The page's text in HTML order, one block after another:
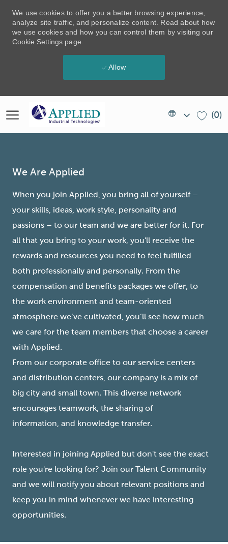
We use cookies to offer you a better browsing experience,
analyze site traffic, and personalize content. Read about how
we use cookies and how you can control them by visiting our
Cookie Settings page.
Allow
Language
selected
EN
(0)
We Are Applied
When you join Applied, you bring all of yourself –
your skills, ideas, work style, personality and
passions – to our team and we are better for it. For
all that you bring to your work, you'll receive the
rewards and resources you need to feel fulfilled
both professionally and personally. From the
compensation and benefits packages we offer, to
the work environment and team-oriented
atmosphere we’ve cultivated, you’ll see how much
we care for the team members that choose a career
with Applied.
From our corporate office to our service centers
and distribution centers, our company is a mix of
big city and small town. This diverse network
encourages teamwork, the sharing of
information, and knowledge transfer.
Interested in joining Applied but don't see the exact
role you're looking for? Join our Talent Community
and we will notify you about relevant positions and
keep you in mind whenever we have interesting
opportunities.